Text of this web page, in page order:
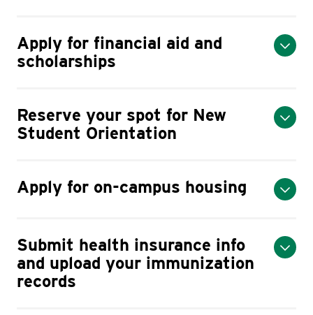
Apply for financial aid and
scholarships
Reserve your spot for New
Student Orientation
Apply for on-campus housing
Submit health insurance info
and upload your immunization
records